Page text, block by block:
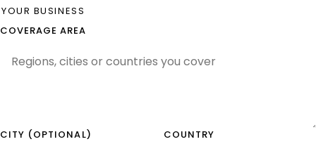
YOUR BUSINESS
COVERAGE AREA
CITY (OPTIONAL) COUNTRY